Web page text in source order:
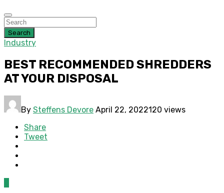
Search
Industry
BEST RECOMMENDED SHREDDERS
AT YOUR DISPOSAL
By Steffens Devore April 22, 2022120 views
Share
Tweet